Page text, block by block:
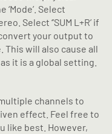
Select
Select ‘’SUM L+R’ if
your output to
This will also cause all
it is a global setting.
channels to
effect. Feel free to
like best. However,